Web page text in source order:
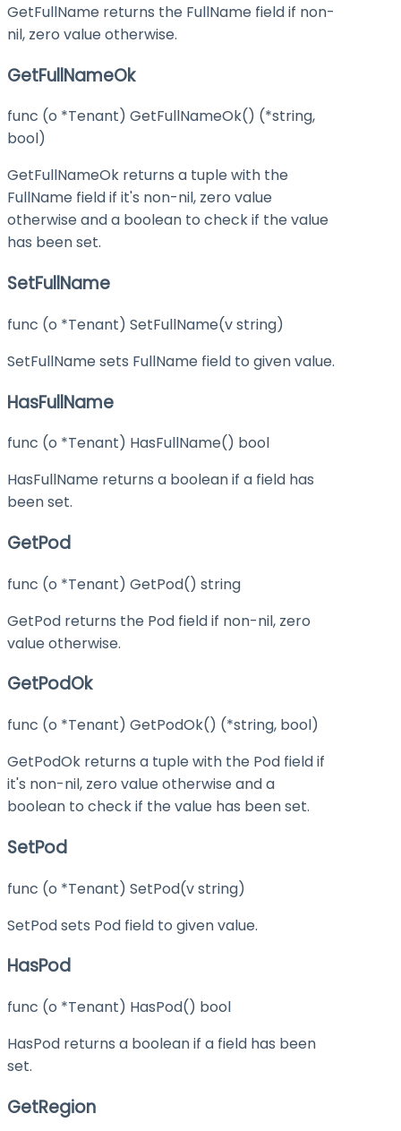
GetFullName returns the FullName field if non-
nil, zero value otherwise.
GetFullNameOk
func (o *Tenant) GetFullNameOk() (*string,
bool)
GetFullNameOk returns a tuple with the
FullName field if it's non-nil, zero value
otherwise and a boolean to check if the value
has been set.
SetFullName
func (o *Tenant) SetFullName(v string)
SetFullName sets FullName field to given value.
HasFullName
func (o *Tenant) HasFullName() bool
HasFullName returns a boolean if a field has
been set.
GetPod
func (o *Tenant) GetPod() string
GetPod returns the Pod field if non-nil, zero
value otherwise.
GetPodOk
func (o *Tenant) GetPodOk() (*string, bool)
GetPodOk returns a tuple with the Pod field if
it's non-nil, zero value otherwise and a
boolean to check if the value has been set.
SetPod
func (o *Tenant) SetPod(v string)
SetPod sets Pod field to given value.
HasPod
func (o *Tenant) HasPod() bool
HasPod returns a boolean if a field has been
set.
GetRegion